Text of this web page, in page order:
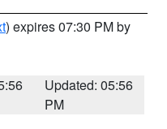
) expires 07:30 PM by
Updated: 05:56
PM